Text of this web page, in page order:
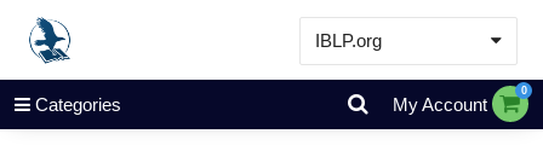
IBLP.org
Learn
Events & Resources
Categories My Account
0